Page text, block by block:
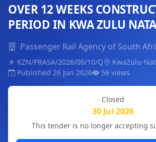
OVER 12 WEEKS
PERIOD IN KWA ZULU
Passenger Rail Agency of South
KZN/PRASA/2026/06/10/Q
KwaZulu-
Published 26 Jun 2026
56 views
Closed
30 Jul 2026
This tender is no longer accepting